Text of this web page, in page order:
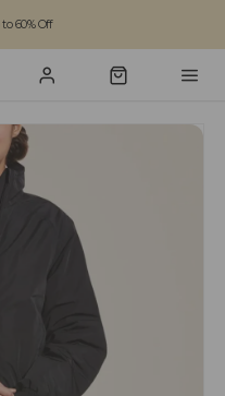
60% Off